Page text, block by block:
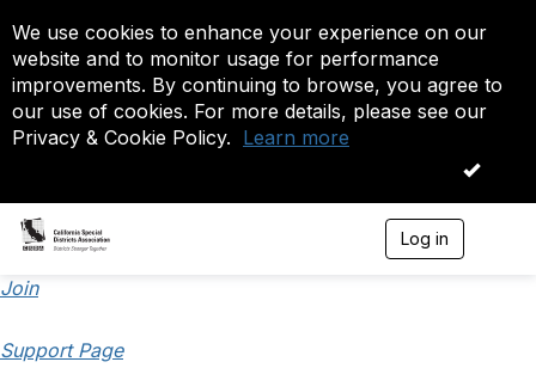
We use cookies to enhance your experience on our
website and to monitor usage for performance
improvements. By continuing to browse, you agree to
our use of cookies. For more details, please see our
Privacy & Cookie Policy. Learn more
OK
Log in
Join
Support Page